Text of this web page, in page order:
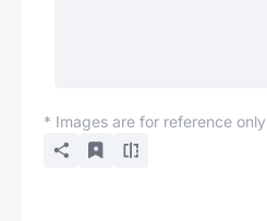
* Images are for reference only